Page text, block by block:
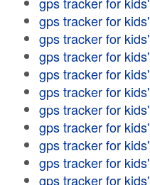
gps tracker for kids'
gps tracker for kids'
gps tracker for kids'
gps tracker for kids'
gps tracker for kids'
gps tracker for kids'
gps tracker for kids'
gps tracker for kids'
gps tracker for kids'
gps tracker for kids'